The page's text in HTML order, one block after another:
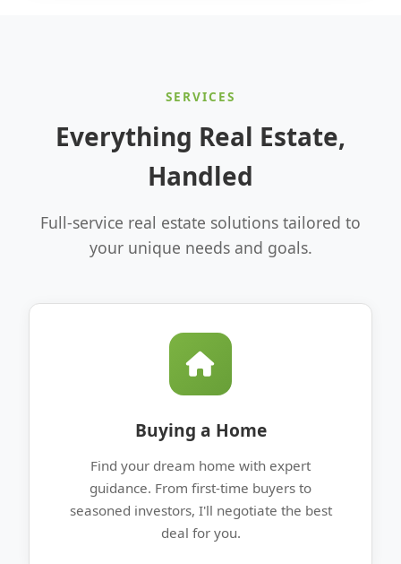
SERVICES
Everything Real Estate,
Handled
Full-service real estate solutions tailored to
your unique needs and goals.
Buying a Home
Find your dream home with expert
guidance. From first-time buyers to
seasoned investors, I'll negotiate the best
deal for you.